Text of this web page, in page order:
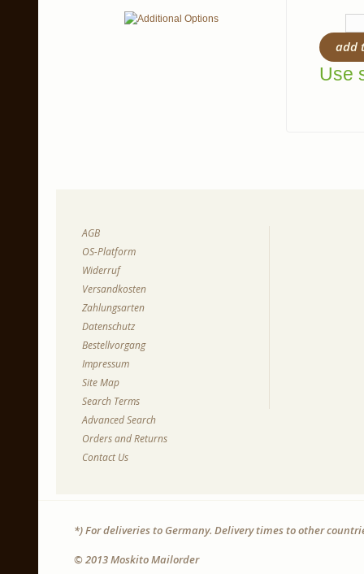
add
Use
AGB
OS-Platform
Widerruf
Versandkosten
Zahlungsarten
Datenschutz
Bestellvorgang
Impressum
Site Map
Search Terms
Advanced Search
Orders and Returns
Contact Us
*) For deliveries to Germany. Delivery times to other
© 2013 Moskito Mailorder